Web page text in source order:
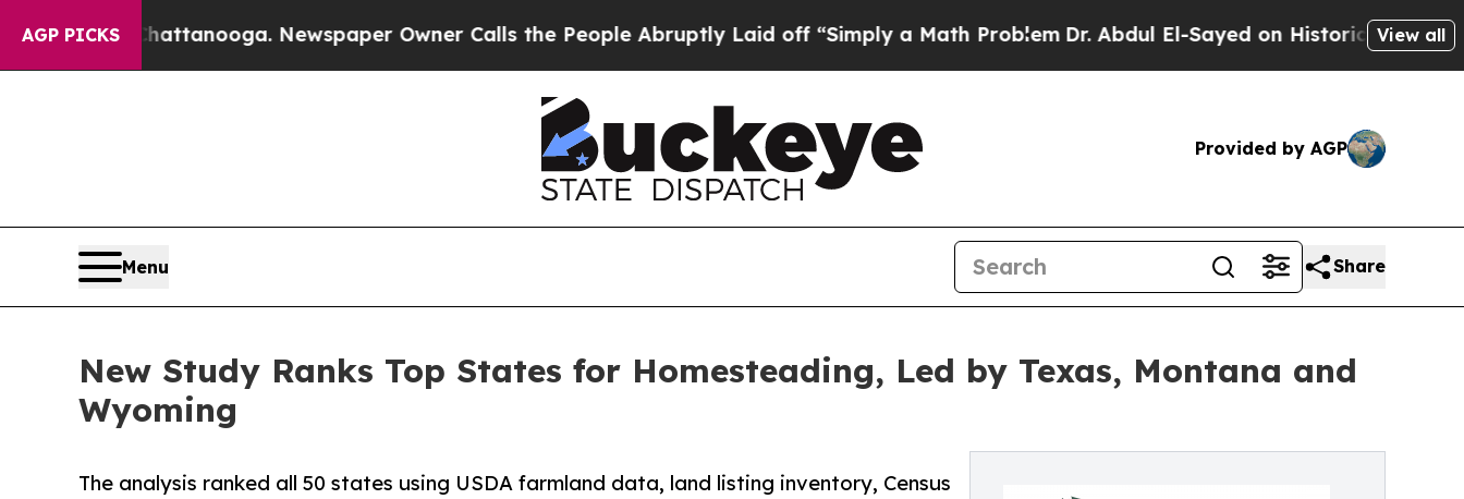
AGP PICKS
Chattanooga. Newspaper Owner Calls the People Abruptly Laid off “Simply a Math Problem Dr. Abdul El-Sayed on Historic Michigan Win:View all
Provided by AGP
Menu Share
New Study Ranks Top States for Homesteading, Led by Texas, Montana and
Wyoming
The analysis ranked all 50 states using USDA farmland data, land listing inventory, Census